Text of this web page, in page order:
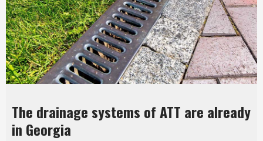
The drainage systems of ATT are already
in Georgia